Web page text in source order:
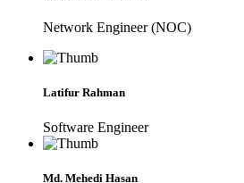
Network Engineer (NOC)
Latifur Rahman
Software Engineer
Md. Mehedi Hasan